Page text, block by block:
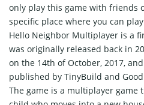
only play this game with friends
specific place where you can
Hello Neighbor Multiplayer is a
was originally released back in
on the 14th of October, 2017,
published by TinyBuild and
The game is a multiplayer game